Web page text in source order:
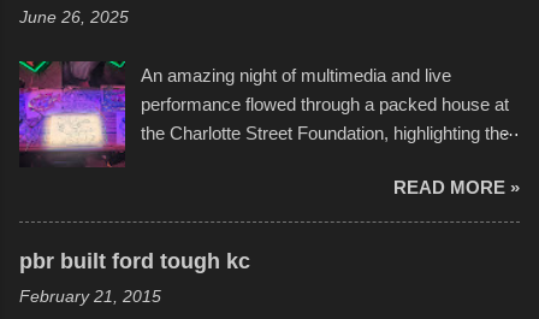
take on any water. It was quite surprising,
considering the construction materials
permitted. A few, while water tight, contained a
disintegration under pressure. One almost fell
apart at the starting line, and eventually did, prior
to the finish line. It was quite a lot of fun though,
and a full house on the beach in spite of
June 26, 2025
An amazing night of multimedia and live
performance flowed through a packed house at
the Charlotte Street Foundation, highlighting the
popularly as "Scribe." screenshot from
scribbleversestudios While most immediately
recognize his work stretching across decades
of Kansas City buildings and alleyways, his
recent efforts are likely the most impactful.
READ MORE »
pbr built ford tough kc
February 21, 2015